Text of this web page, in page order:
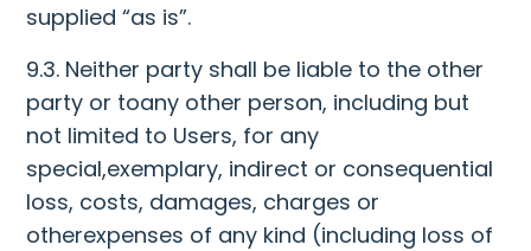
supplied “as is”.
9.3. Neither party shall be liable to the other
party or toany other person, including but
not limited to Users, for any
special,exemplary, indirect or consequential
loss, costs, damages, charges or
otherexpenses of any kind (including loss of